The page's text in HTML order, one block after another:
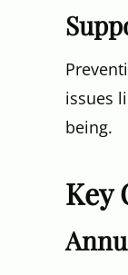
issues
being.
Key